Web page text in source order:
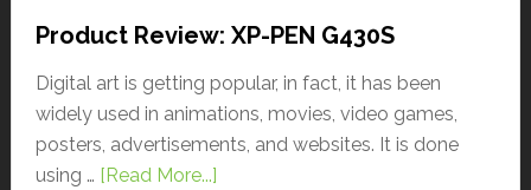
Product Review: XP-PEN G430S
Digital art is getting popular, in fact, it has been
widely used in animations, movies, video games,
posters, advertisements, and websites. It is done
using … [Read More...]